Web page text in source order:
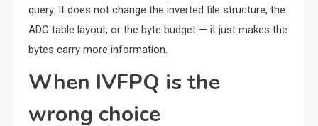
query. It does not change the inverted file structure, the
ADC table layout, or the byte budget — it just makes the
bytes carry more information.
When IVFPQ is the
wrong choice